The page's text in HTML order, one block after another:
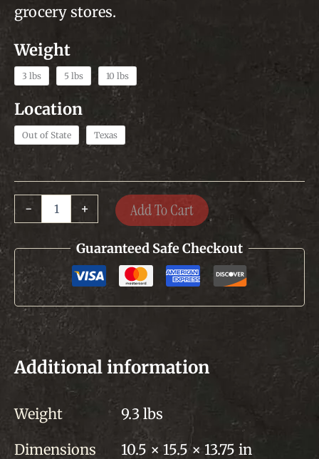
grocery stores.
3 lbs 5 lbs 10 lbs
Out of State Texas
- + Add To Cart
Guaranteed Safe Checkout
Additional information
Weight
9.3 lbs
Dimensions
10.5 × 15.5 × 13.75 in